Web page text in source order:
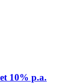
10% p.a.